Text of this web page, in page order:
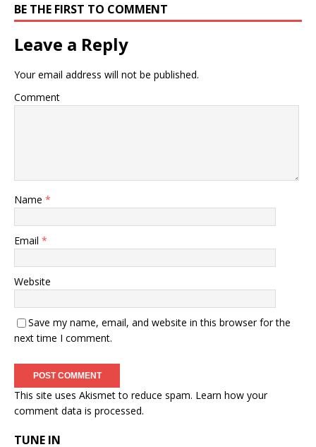
BE THE FIRST TO COMMENT
Leave a Reply
Your email address will not be published.
Comment
Name *
Email *
Website
Save my name, email, and website in this browser for the
next time I comment.
This site uses Akismet to reduce spam. Learn how your
comment data is processed.
TUNE IN